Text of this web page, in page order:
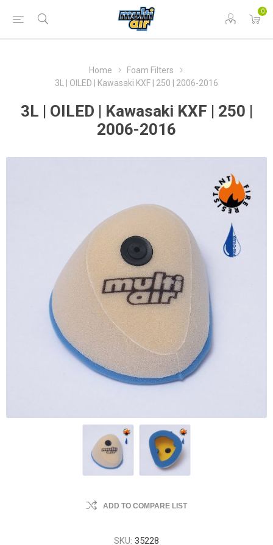
0
Home
Foam Filters
3L | OILED | Kawasaki KXF | 250 | 2006-2016
3L | OILED | Kawasaki KXF | 250 |
2006-2016
ADD TO COMPARE LIST
SKU: 35228